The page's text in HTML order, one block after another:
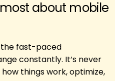
about mobile
the fast-paced
constantly. It’s never
things work, optimize,